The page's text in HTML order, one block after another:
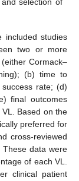
included studies
two or more
Cormack–
(b) time to
rate; (d)
final outcomes
VL. Based on the
preferred for
cross-reviewed
These data were
of each VL.
clinical patient